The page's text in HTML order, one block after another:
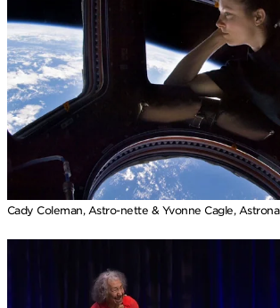
Cady Coleman, Astro-nette & Yvonne Cagle,